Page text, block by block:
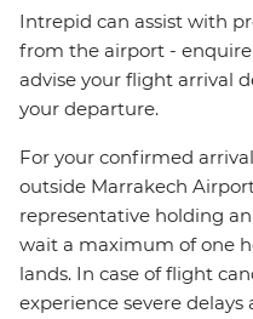
Intrepid can assist with
from the airport -
advise your flight arrival
your departure.
For your confirmed
outside Marrakech
representative holding
wait a maximum of one
lands. In case of flight
experience severe